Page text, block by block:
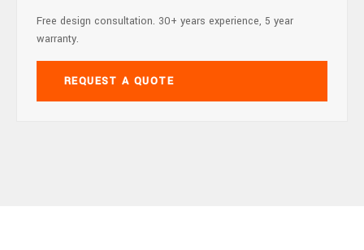
Free design consultation. 30+ years experience, 5 year
warranty.
REQUEST A QUOTE